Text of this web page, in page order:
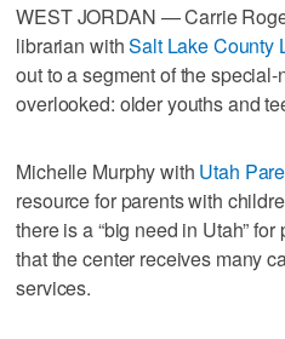
WEST JORDAN — Carrie
librarian withSalt Lake County
out to a segment of the
overlooked: older youths and
Michelle Murphy with Utah
resource for parents with
there is a “big need in Utah”
that the center receives many
services.